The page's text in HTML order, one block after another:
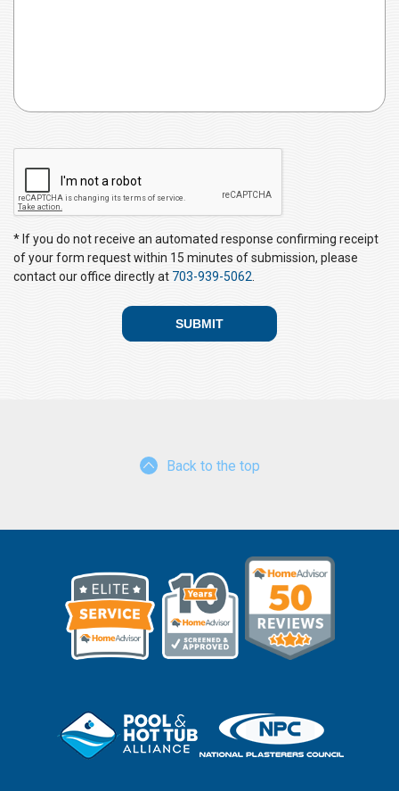
P
T
C
* If you do not receive an automated response confirming receipt
of your form request within 15 minutes of submission, please
contact our office directly at 703-939-5062
Back to the top